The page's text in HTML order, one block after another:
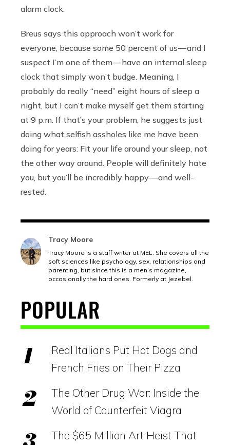
alarm clock.
Breus says this approach won’t work for
everyone, because some 50 percent of us — and I
suspect I’m one of them — have an internal sleep
clock that simply won’t budge. Meaning, I
probably do really “need” eight hours of sleep a
night, but I can’t make myself get them starting
at 9 p.m. If that’s your problem, he suggests just
doing what selfish assholes like me have been
doing for years: Fit your life around your sleep, not
the other way around. People will definitely hate
you, but you’ll be incredibly happy — and well-
rested.
Tracy Moore
Tracy Moore is a staff writer at MEL. She covers all the
soft sciences like psychology, sex, relationships and
parenting, but since this is a men’s magazine,
occasionally the hard ones. Formerly at Jezebel.
POPULAR
Real Italians Put Hot Dogs and
French Fries on Their Pizza
The Other Drug War: Inside the
World of Counterfeit Viagra
The $65 Million Art Heist That